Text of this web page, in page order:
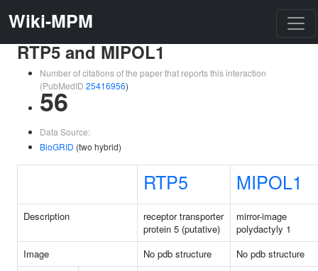
Wiki-MPM
RTP5 and MIPOL1
Number of citations of the paper that reports this interaction
(PubMedID 25416956)
56
Data Source:
BioGRID (two hybrid)
RTP5 MIPOL1
Description
receptor transporter
protein 5 (putative)
mirror-image
polydactyly 1
Image
No pdb structure
No pdb structure